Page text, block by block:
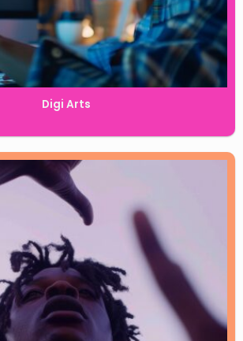
Digi Arts